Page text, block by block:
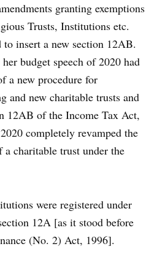
granting exemptions
Trusts, Institutions etc.
insert a new section 12AB.
budget speech of 2020 had
a new procedure for
and new charitable trusts and
12AB of the Income Tax Act,
completely revamped the
charitable trust under the
were registered under
12A [as it stood before
(No. 2) Act, 1996].